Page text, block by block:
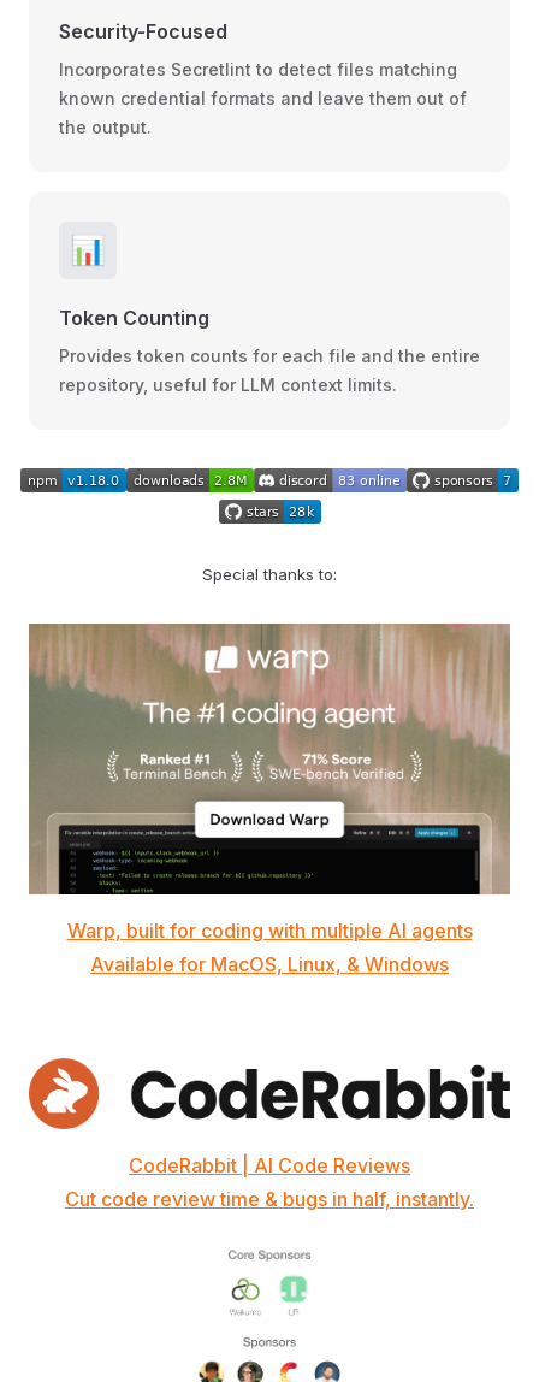
Security-Focused
Incorporates Secretlint to detect files matching
known credential formats and leave them out of
the output.
📊
Token Counting
Provides token counts for each file and the entire
repository, useful for LLM context limits.
Special thanks to:
Warp, built for coding with multiple AI agents
Available for MacOS, Linux, & Windows
CodeRabbit | AI Code Reviews
Cut code review time & bugs in half, instantly.